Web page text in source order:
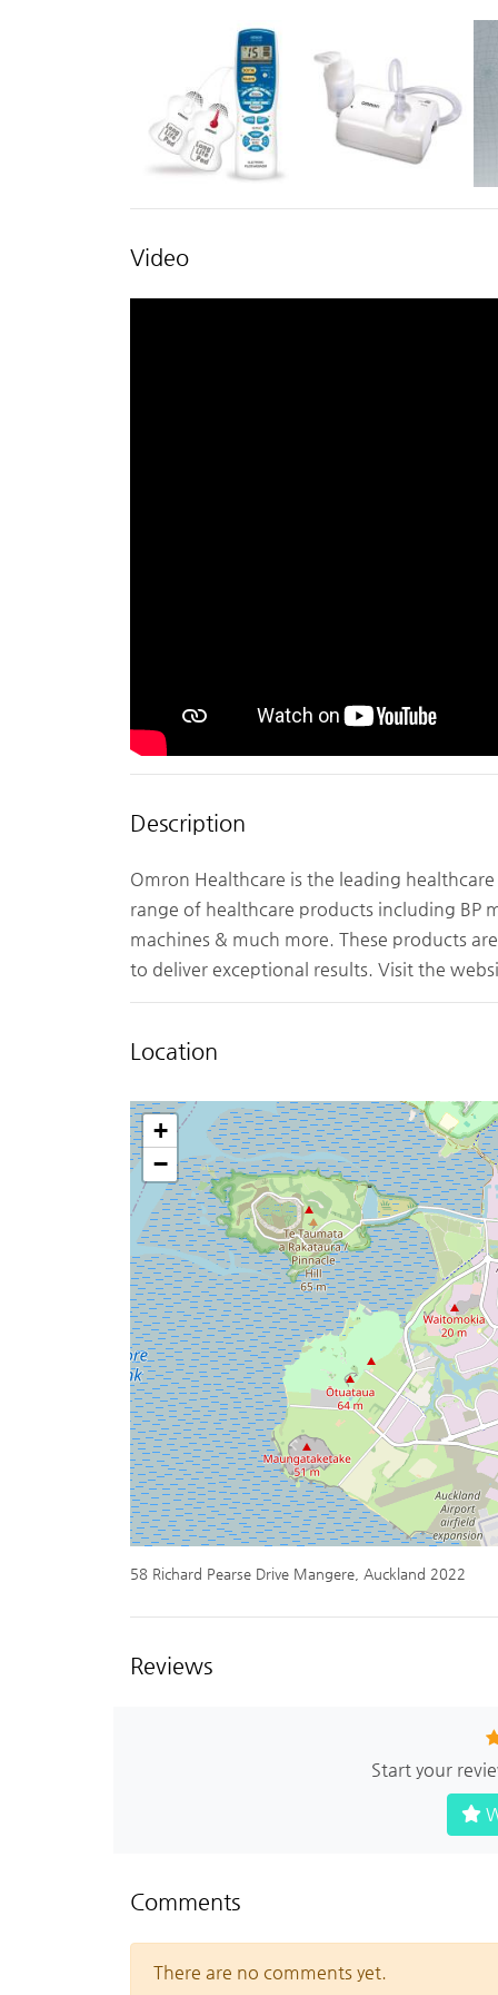
Video
Description
Omron Healthcare is the leading
range of healthcare products including BP
machines & much more. These products
to deliver exceptional results. Visit the
Location
+
−
58 Richard Pearse Drive Mangere, Auckland 2022
Reviews
Start your
Comments
There are no comments yet.